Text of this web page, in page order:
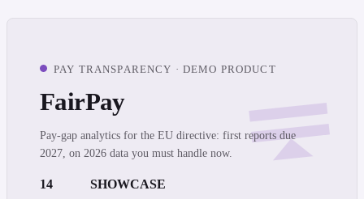
PAY TRANSPARENCY · DEMO PRODUCT
FairPay
Pay-gap analytics for the EU directive: first reports due
2027, on 2026 data you must handle now.
14 SHOWCASE